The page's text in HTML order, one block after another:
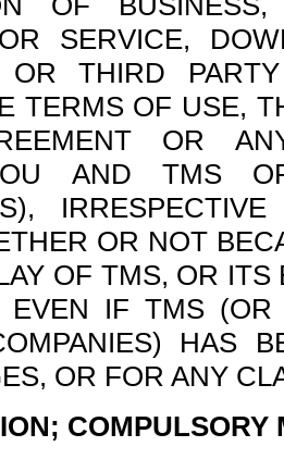
SERVICE,
OR THIRD
TERMS OF USE,
OR
AND TMS
OR NOT
OF TMS, OR
EVEN IF TMS
HAS
OR FOR ANY
COMPULSORY